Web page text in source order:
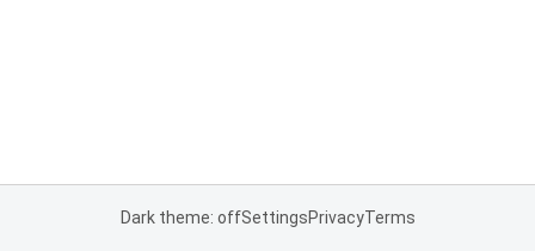
Dark theme: offSettingsPrivacyTerms